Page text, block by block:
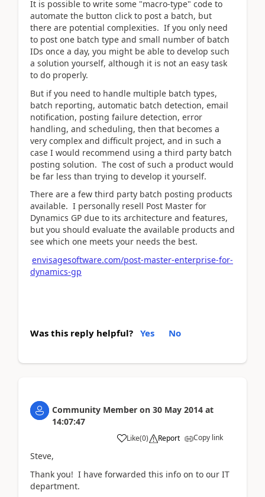
It is possible to write some "macro-type" code to
automate the button click to post a batch, but
there are potential complexities. If you only need
to post one batch type and small number of batch
IDs once a day, you might be able to develop such
a solution yourself, although it is not an easy task
to do properly.
But if you need to handle multiple batch types,
batch reporting, automatic batch detection, email
notification, posting failure detection, error
handling, and scheduling, then that becomes a
very complex and difficult project, and in such a
case I would recommend using a third party batch
posting solution. The cost of such a product would
be far less than trying to develop it yourself.
There are a few third party batch posting products
available. I personally resell Post Master for
Dynamics GP due to its architecture and features,
but you should evaluate the available products and
see which one meets your needs the best.
envisagesoftware.com/post-master-enterprise-for-
dynamics-gp
Was this reply helpful? Yes No
Community Member on 30 May 2014 at
14:07:47
Like(0) Report Copy link
Steve,
Thank you! I have forwarded this info on to our IT
department.